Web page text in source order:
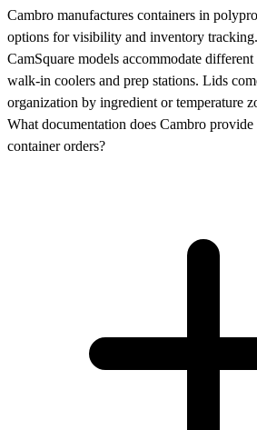
Cambro manufactures containers in
options for visibility and inventory
CamSquare models accommodate
walk-in coolers and prep stations. Lids
organization by ingredient or temperature
What documentation does Cambro
container orders?